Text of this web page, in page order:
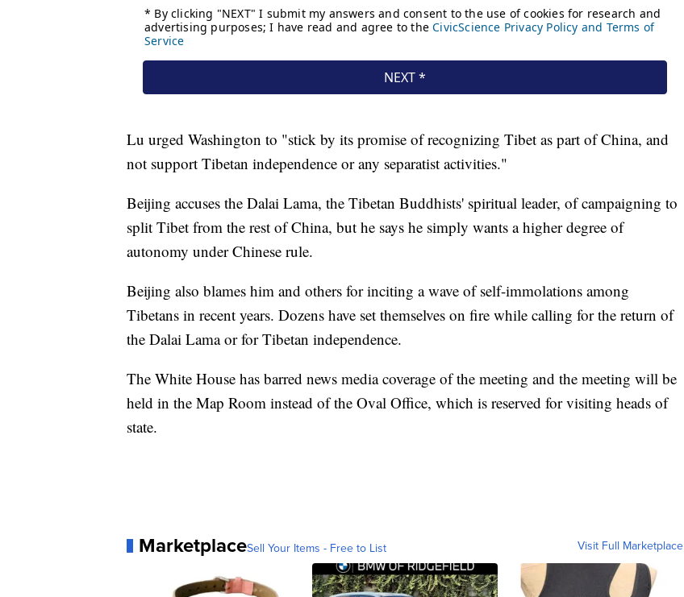
Lu urged Washington to "stick by its promise of recognizing Tibet as part of China, and
not support Tibetan independence or any separatist activities."
Beijing accuses the Dalai Lama, the Tibetan Buddhists' spiritual leader, of campaigning to
split Tibet from the rest of China, but he says he simply wants a higher degree of
autonomy under Chinese rule.
Beijing also blames him and others for inciting a wave of self-immolations among
Tibetans in recent years. Dozens have set themselves on fire while calling for the return of
the Dalai Lama or for Tibetan independence.
The White House has barred news media coverage of the meeting and the meeting will be
held in the Map Room instead of the Oval Office, which is reserved for visiting heads of
state.
MarketplaceSell Your Items - Free to List Visit Full Marketplace